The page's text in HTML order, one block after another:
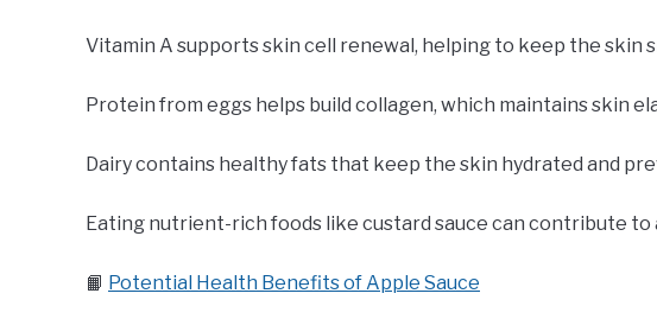
Vitamin A supports skin cell renewal, helping to keep the skin
Protein from eggs helps build collagen, which maintains skin
Dairy contains healthy fats that keep the skin hydrated and
Eating nutrient-rich foods like custard sauce can contribute to
📙 Potential Health Benefits of Apple Sauce